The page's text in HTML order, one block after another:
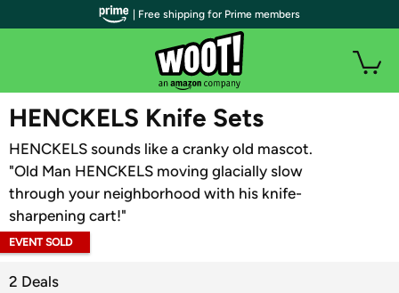
WOOT PLUS
HENCKELS Knife Sets
HENCKELS sounds like a cranky old mascot.
"Old Man HENCKELS moving glacially slow
through your neighborhood with his knife-
sharpening cart!"
EVENT SOLD
2 Deals
| Free shipping for Prime members